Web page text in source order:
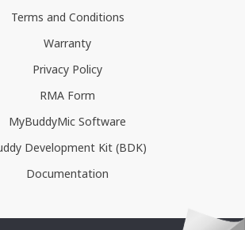
Terms and Conditions
Warranty
Privacy Policy
RMA Form
MyBuddyMic Software
Development Kit (BDK)
Documentation